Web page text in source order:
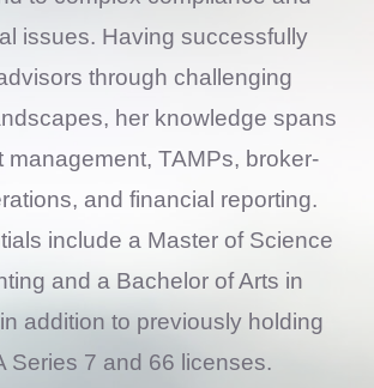
issues. Having successfully
through challenging
her knowledge spans
management, TAMPs, broker-
and financial reporting.
include a Master of Science
and a Bachelor of Arts in
addition to previously holding
Series 7 and 66 licenses.